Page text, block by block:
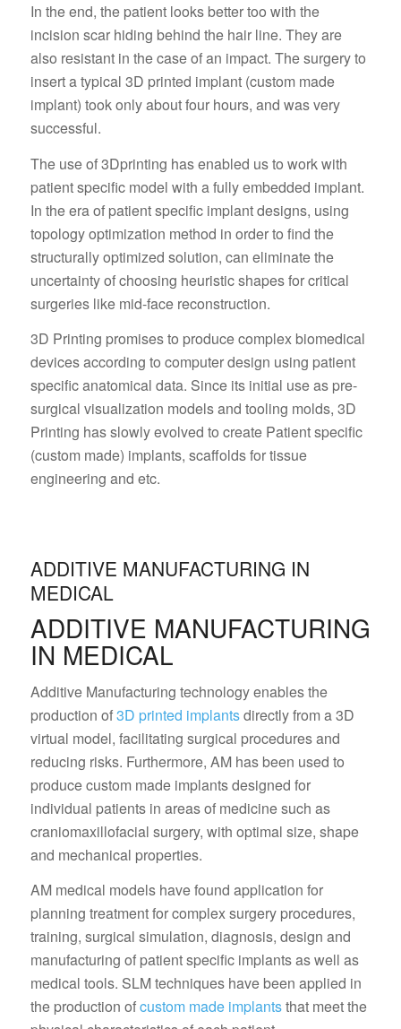
In the end, the patient looks better too with the
incision scar hiding behind the hair line. They are
also resistant in the case of an impact. The surgery to
insert a typical 3D printed implant (custom made
implant) took only about four hours, and was very
successful.
The use of 3Dprinting has enabled us to work with
patient specific model with a fully embedded implant.
In the era of patient specific implant designs, using
topology optimization method in order to find the
structurally optimized solution, can eliminate the
uncertainty of choosing heuristic shapes for critical
surgeries like mid-face reconstruction.
3D Printing promises to produce complex biomedical
devices according to computer design using patient
specific anatomical data. Since its initial use as pre-
surgical visualization models and tooling molds, 3D
Printing has slowly evolved to create Patient specific
(custom made) implants, scaffolds for tissue
engineering and etc.
ADDITIVE MANUFACTURING IN
MEDICAL
ADDITIVE MANUFACTURING
IN MEDICAL
Additive Manufacturing technology enables the
production of3D printed implantsdirectly from a 3D
virtual model, facilitating surgical procedures and
reducing risks. Furthermore, AM has been used to
produce custom made implants designed for
individual patients in areas of medicine such as
craniomaxillofacial surgery, with optimal size, shape
and mechanical properties.
AM medical models have found application for
planning treatment for complex surgery procedures,
training, surgical simulation, diagnosis, design and
manufacturing of patient specific implants as well as
medical tools. SLM techniques have been applied in
the production ofcustom made implantsthat meet the